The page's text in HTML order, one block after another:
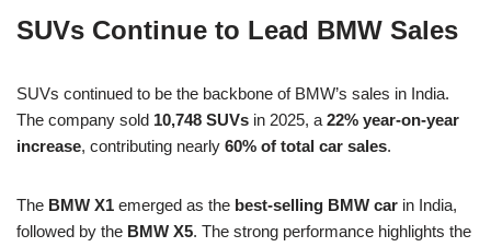
SUVs Continue to Lead BMW Sales
SUVs continued to be the backbone of BMW’s sales in India.
The company sold 10,748 SUVs in 2025, a 22% year-on-year
increase, contributing nearly 60% of total car sales.
The BMW X1 emerged as the best-selling BMW car in India,
followed by the BMW X5. The strong performance highlights the